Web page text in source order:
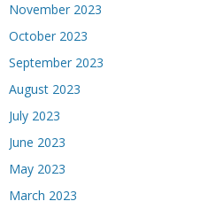
November 2023
October 2023
September 2023
August 2023
July 2023
June 2023
May 2023
March 2023